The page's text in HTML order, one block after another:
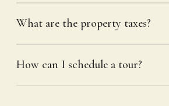
What are the property taxes?
How can I schedule a tour?